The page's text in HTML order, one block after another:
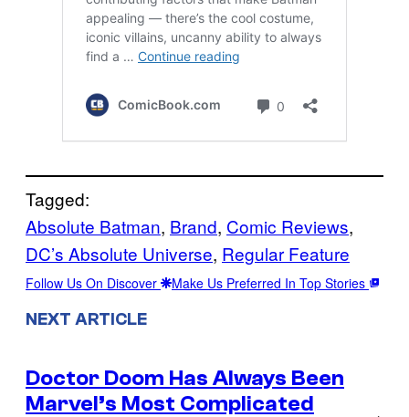
Tagged:
Absolute Batman, Brand, Comic Reviews
DC’s Absolute Universe, Regular Feature
Follow Us On Discover Make Us Preferred In Top Stories
NEXT ARTICLE
Doctor Doom Has Always Been
Marvel’s Most Complicated